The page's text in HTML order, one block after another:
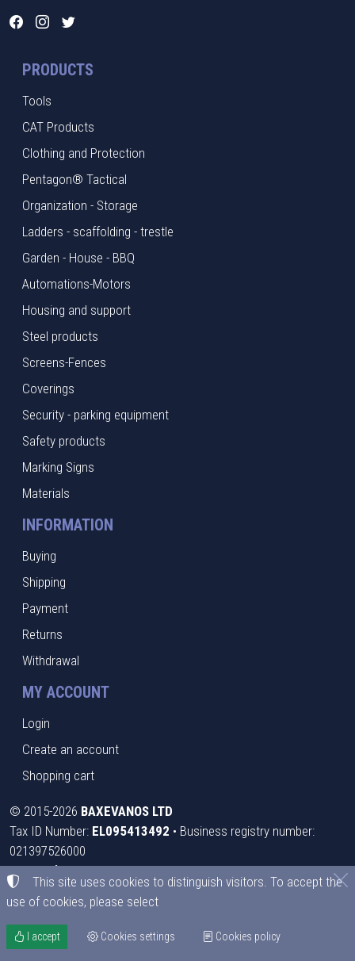
PRODUCTS
Tools
CAT Products
Clothing and Protection
Pentagon® Tactical
Organization - Storage
Ladders - scaffolding - trestle
Garden - House - BBQ
Automations-Motors
Housing and support
Steel products
Screens-Fences
Coverings
Security - parking equipment
Safety products
Marking Signs
Materials
INFORMATION
Buying
Shipping
Payment
Returns
Withdrawal
MY ACCOUNT
Login
Create an account
Shopping cart
© 2015-2026 BAXEVANOS LTD
Tax ID Number: EL095413492 • Business registry number:
021397526000
Terms of use•Privacy policy•Cookies policy
Cookies settings
TORUS website
This site uses cookies to distinguish visitors. To accept the
use of cookies, please select
I accept Cookies settings Cookies policy